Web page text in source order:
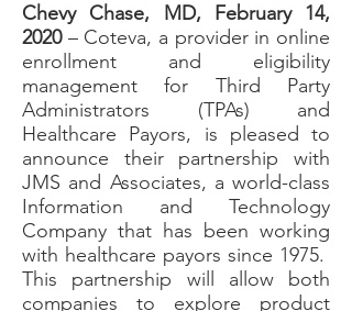
Chevy Chase, MD, February 14,
2020 – Coteva, a provider in online
enrollment and eligibility
management for Third Party
Administrators (TPAs) and
Healthcare Payors, is pleased to
announce their partnership with
JMS and Associates, a world-class
Information and Technology
Company that has been working
with healthcare payors since 1975.
This partnership will allow both
companies to explore product